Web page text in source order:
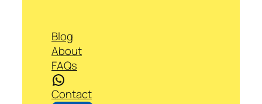
Blog
About
FAQs
WhatsApp
Contact